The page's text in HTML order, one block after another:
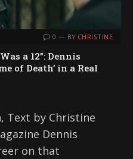
0 BY CHRISTINE
a 12”: Dennis
of Death’ in a Real
Text by Christine
Dennis
on that